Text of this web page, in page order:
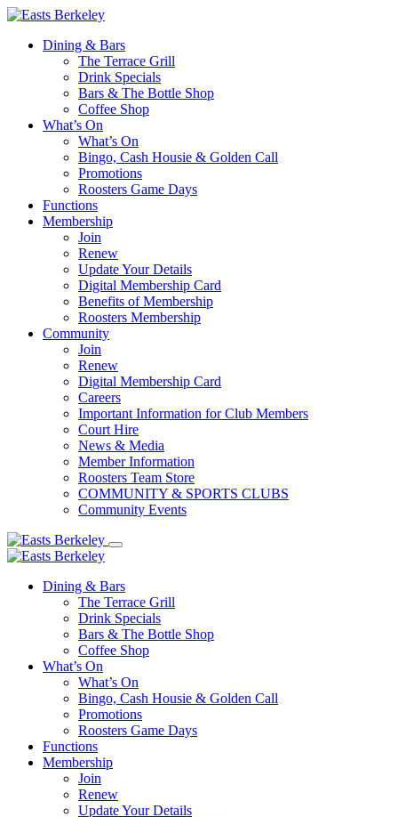
Dining & Bars
The Terrace Grill
Drink Specials
Bars & The Bottle Shop
Coffee Shop
What’s On
What’s On
Bingo, Cash Housie & Golden Call
Promotions
Roosters Game Days
Functions
Membership
Join
Renew
Update Your Details
Digital Membership Card
Benefits of Membership
Roosters Membership
Community
Join
Renew
Digital Membership Card
Careers
Important Information for Club Members
Court Hire
News & Media
Member Information
Roosters Team Store
COMMUNITY & SPORTS CLUBS
Community Events
Dining & Bars
The Terrace Grill
Drink Specials
Bars & The Bottle Shop
Coffee Shop
What’s On
What’s On
Bingo, Cash Housie & Golden Call
Promotions
Roosters Game Days
Functions
Membership
Join
Renew
Update Your Details